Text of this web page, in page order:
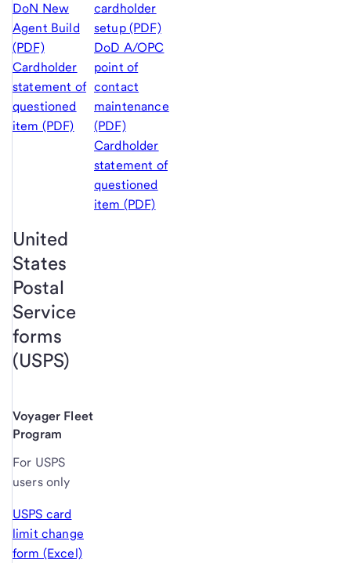
DoN New
Agent Build
(PDF)
Cardholder
statement of
questioned
item (PDF)
cardholder
setup (PDF)
DoD A/OPC
point of
contact
maintenance
(PDF)
Cardholder
statement of
questioned
item (PDF)
United
States
Postal
Service
forms
(USPS)
Voyager Fleet
Program
For USPS
users only
USPS card
limit change
form (Excel)